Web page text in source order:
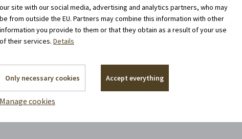
our site with our social media, advertising and analytics partners, who may
be from outside the EU. Partners may combine this information with other
information you provide to them or that they obtain as a result of your use
of their services.Details
Only necessary cookies Accept everything
Manage cookies